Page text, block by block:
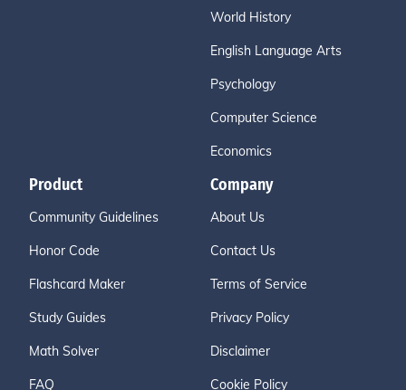
World History
English Language Arts
Psychology
Computer Science
Economics
Product
Community Guidelines
Honor Code
Flashcard Maker
Study Guides
Math Solver
FAQ
Company
About Us
Contact Us
Terms of Service
Privacy Policy
Disclaimer
Cookie Policy